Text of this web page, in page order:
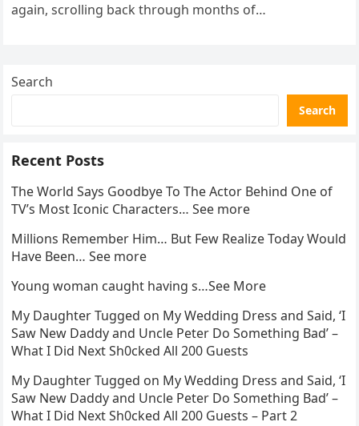
again, scrolling back through months of…
Search
Search
Recent Posts
The World Says Goodbye To The Actor Behind One of
TV’s Most Iconic Characters… See more
Millions Remember Him… But Few Realize Today Would
Have Been… See more
Young woman caught having s…See More
My Daughter Tugged on My Wedding Dress and Said, ‘I
Saw New Daddy and Uncle Peter Do Something Bad’ –
What I Did Next Sh0cked All 200 Guests
My Daughter Tugged on My Wedding Dress and Said, ‘I
Saw New Daddy and Uncle Peter Do Something Bad’ –
What I Did Next Sh0cked All 200 Guests – Part 2